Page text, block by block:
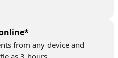
from any device and